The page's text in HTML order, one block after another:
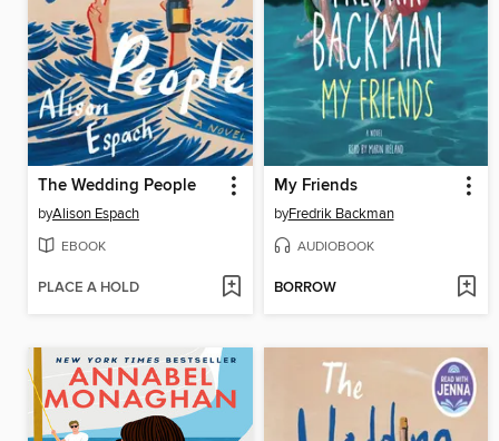
The Wedding People
byAlison Espach
EBOOK
PLACE A HOLD
My Friends
byFredrik Backman
AUDIOBOOK
BORROW